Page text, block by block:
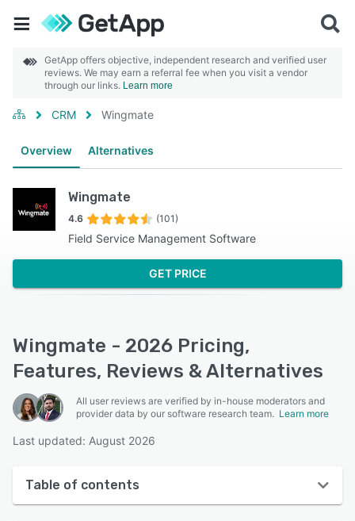
GetApp offers objective, independent research and verified user
reviews. We may earn a referral fee when you visit a vendor
through our links. Learn more
CRM Wingmate
Overview Alternatives
Wingmate
4.6 (101)
Field Service Management Software
GET PRICE
Wingmate - 2026 Pricing,
Features, Reviews & Alternatives
All user reviews are verified by in-house moderators and
provider data by our software research team. Learn more
Last updated: August 2026
Table of contents